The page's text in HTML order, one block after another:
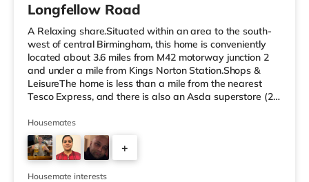
Longfellow Road
A Relaxing share.Situated within an area to the south-
west of central Birmingham, this home is conveniently
located about 3.6 miles from M42 motorway junction 2
and under a mile from Kings Norton Station.Shops &
LeisureThe home is less than a mile from the nearest
Tesco Express, and there is also an Asda superstore (2.5
miles away) within easy reach. If you enjoy visiting the
cinema, there is an Empire cinema approximately 3.2
miles from the home in Rubery. There is also an Odeon
cinema approximately 4.2 miles from the home at
Broadway Plaza in
Housemates
+
Housemate interests